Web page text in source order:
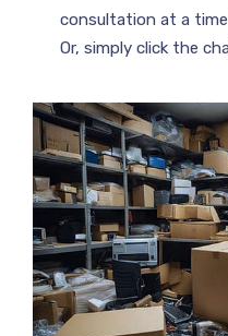
consultation at a
Or, simply click the